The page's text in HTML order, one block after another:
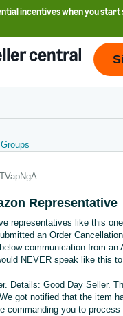
incentives when you start
Groups
Representative
representatives like this
an Order
communication from an
NEVER speak like this
Details: Good Day Seller.
got notified that the item
commanding you to